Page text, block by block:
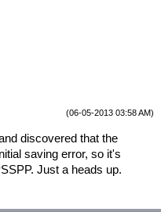
(06-05-2013 03:58 AM)
discovered that the
saving error, so it's
Just a heads up.